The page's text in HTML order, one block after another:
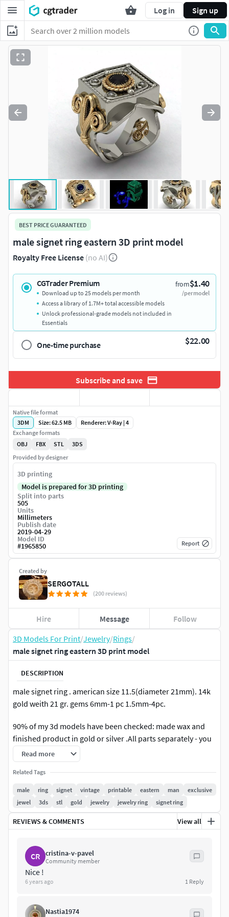
Log in Sign up
3D Models For Print/Jewelry/Rings/
male signet ring eastern 3D print model
DESCRIPTION
male signet ring . american size 11.5(diameter 21mm). 14k
gold weith 21 gr. gems 6mm-1 pc 1.5mm-4pc.
90% of my 3d models have been checked: made wax and
finished product in gold or silver .All parts separately - you
can change as you need.Model are for 3D printer or cnc
machine. Ready for the print. Made in programs Matrix
if you need to change the size of this product - write to me, I
will definitely do it.All parts separately - you can change as
you need
Read more
Related Tags
male ring signet vintage printable eastern man
exclusive
jewel
3ds stl gold jewelry jewelry ring signet ring
REVIEWS & COMMENTS View all
CR cristina-v-pavel
Community member
Nice !
6 years ago 1 Reply
Nastia1974
BEST PRICE GUARANTEED
male signet ring eastern 3D print model
Royalty Free License (no AI)
CGTrader Premium from$1.40
/per model
Download up to 25 models per month
Access a library of 1.7M+ total accessible models
Unlock professional-grade models not included in
Essentials
One-time purchase $22.00
Subscribe and save
Created by
SERGOTALL
(200 reviews)
Hire Message Follow
Native file format
3DM
Size: 62.5 MB
Renderer: V-Ray | 4
Exchange formats
OBJ
FBX STL
3DS
Provided by designer
3D printing
Model is prepared for 3D printing
Split into parts
505
Units
Millimeters
Publish date
2019-04-29
Model ID
#1965850 Report